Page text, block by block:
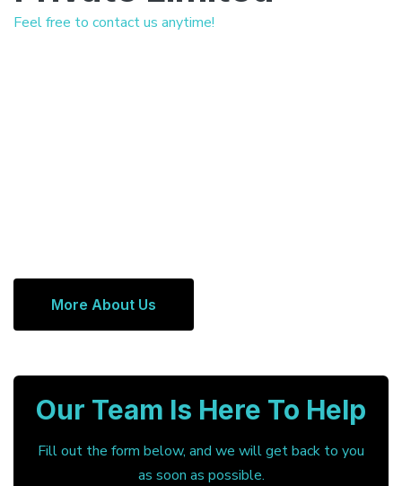
Feel free to contact us anytime!
More About Us
Our Team Is Here To Help
Fill out the form below, and we will get back to you
as soon as possible.